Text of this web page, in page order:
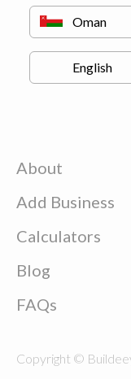
About
Add Business
Calculators
Blog
FAQs
Copyright ©